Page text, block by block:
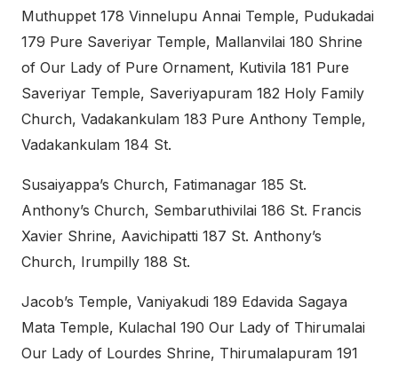
Muthuppet 178 Vinnelupu Annai Temple, Pudukadai
179 Pure Saveriyar Temple, Mallanvilai 180 Shrine
of Our Lady of Pure Ornament, Kutivila 181 Pure
Saveriyar Temple, Saveriyapuram 182 Holy Family
Church, Vadakankulam 183 Pure Anthony Temple,
Vadakankulam 184 St.
Susaiyappa’s Church, Fatimanagar 185 St.
Anthony’s Church, Sembaruthivilai 186 St. Francis
Xavier Shrine, Aavichipatti 187 St. Anthony’s
Church, Irumpilly 188 St.
Jacob’s Temple, Vaniyakudi 189 Edavida Sagaya
Mata Temple, Kulachal 190 Our Lady of Thirumalai
Our Lady of Lourdes Shrine, Thirumalapuram 191